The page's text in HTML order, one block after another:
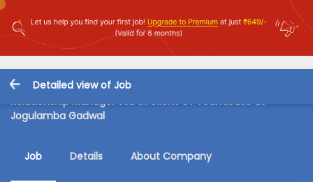
Detailed view of Job
Relationship Manager Job in Client Of Teamlease at
Jogulamba Gadwal
Job Details About Company